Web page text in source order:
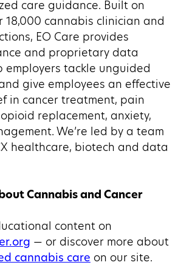
care guidance. Built on
18,000 cannabis clinician and
EO Care provides
and proprietary data
employers tackle unguided
give employees an effective
in cancer treatment, pain
replacement, anxiety,
We’re led by a team
healthcare, biotech and data
Cannabis and Cancer
content on
— or discover more about
cannabis care on our site.